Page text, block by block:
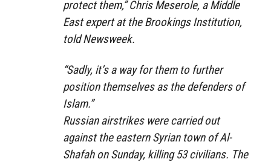
protect them,” Chris Meserole, a Middle
East expert at the Brookings Institution,
told Newsweek.
“Sadly, it’s a way for them to further
position themselves as the defenders of
Islam.”
Russian airstrikes were carried out
against the eastern Syrian town of Al-
Shafah on Sunday, killing 53 civilians. The